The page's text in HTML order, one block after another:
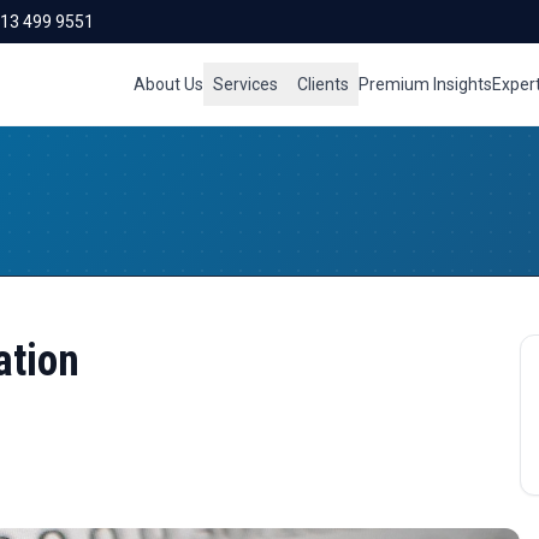
499 9551
About Us Services Clients Premium Insights